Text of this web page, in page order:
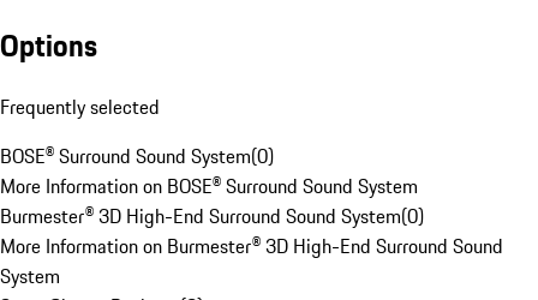
Options
Frequently selected
BOSE® Surround Sound System(0)
More Information on BOSE® Surround Sound System
Burmester® 3D High-End Surround Sound System(0)
More Information on Burmester® 3D High-End Surround Sound
System